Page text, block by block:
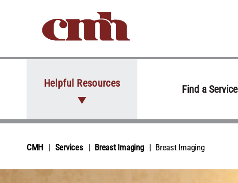
Helpful Resources
Find a Service
CMH Services Breast Imaging Breast Imaging